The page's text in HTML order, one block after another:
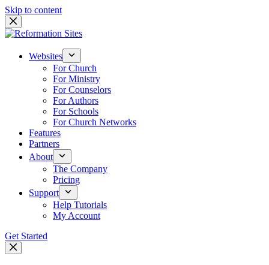
Skip to content
Websites
For Church
For Ministry
For Counselors
For Authors
For Schools
For Church Networks
Features
Partners
About
The Company
Pricing
Support
Help Tutorials
My Account
Get Started